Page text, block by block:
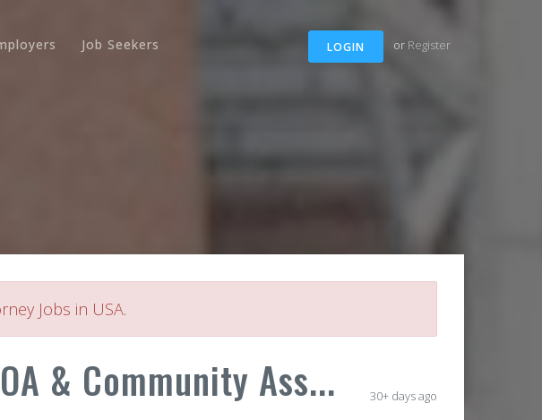
LOGIN or Register
Job Seekers
Jobs in USA.
& Community Ass... 30+ days ago